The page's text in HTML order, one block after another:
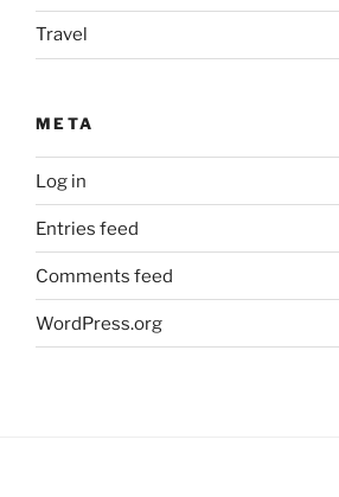
Travel
META
Log in
Entries feed
Comments feed
WordPress.org